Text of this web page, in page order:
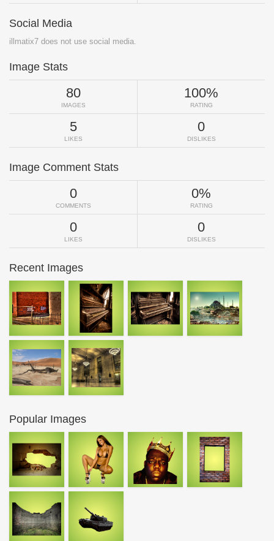
Social Media
illmatix7 does not use social media.
Image Stats
80
IMAGES
100%
RATING
5
LIKES
0
DISLIKES
Image Comment Stats
0
COMMENTS
0%
RATING
0
LIKES
0
DISLIKES
Recent Images
Popular Images